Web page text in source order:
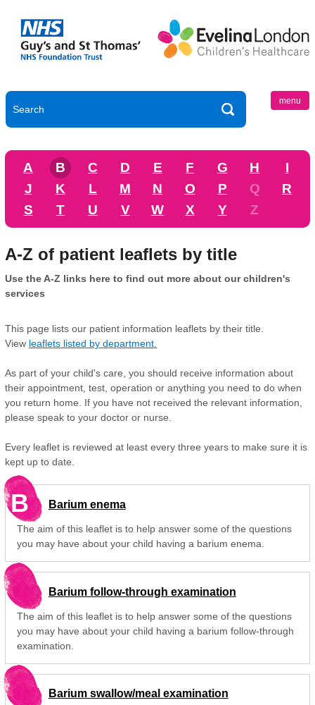
menu
A B C D E F G H
I
J
K L M N O P Q
R
S
T U V W X Y Z
A-Z of patient leaflets by title
Use the A-Z links here to find out more about our children's
services
This page lists our patient information leaflets by their title.
View leaflets listed by department.
As part of your child's care, you should receive information about
their appointment, test, operation or anything you need to do when
you return home. If you have not received the relevant information,
please speak to your doctor or nurse.
Every leaflet is reviewed at least every three years to make sure it is
kept up to date.
B Barium enema
The aim of this leaflet is to help answer some of the questions
you may have about your child having a barium enema.
Barium follow-through examination
The aim of this leaflet is to help answer some of the questions
you may have about your child having a barium follow-through
examination.
Barium swallow/meal examination